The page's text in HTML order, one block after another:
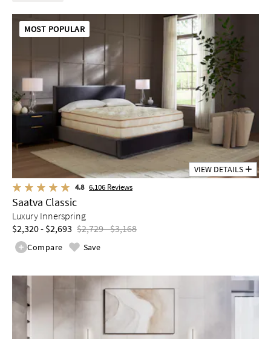
MOST POPULAR
VIEW DETAILS
4.8 6,106 Reviews
Saatva Classic
Luxury Innerspring
$2,320 - $2,693 $2,729 - $3,168
Compare Save